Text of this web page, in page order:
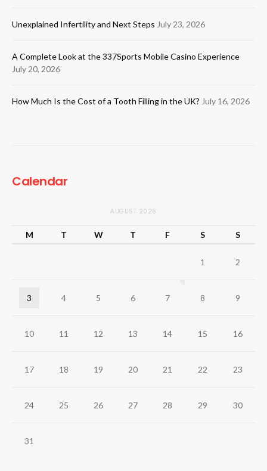
Unexplained Infertility and Next Steps July 23, 2026
A Complete Look at the 337Sports Mobile Casino Experience
July 20, 2026
How Much Is the Cost of a Tooth Filling in the UK? July 16, 2026
Calendar
AUGUST 2026
M T W T F S S
1 2
3 4 5 6 7 8 9
10 11 12 13 14 15 16
17 18 19 20 21 22 23
24 25 26 27 28 29 30
31